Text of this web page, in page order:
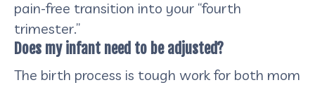
pain-free transition into your “fourth
trimester.”
Does my infant need to be adjusted?
The birth process is tough work for both mom